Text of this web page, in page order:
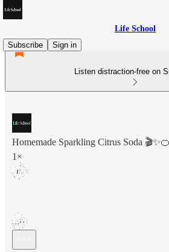
Life School
Subscribe
Sign in
Listen distraction-free on
Homemade Sparkling Citrus Soda 🎬✨🍊
1×